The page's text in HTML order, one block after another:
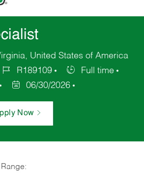
United States of America
R189109
Full time
06/30/2026
Now